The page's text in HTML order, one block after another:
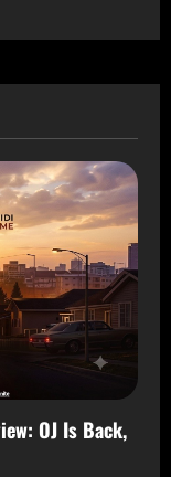
OJ Is Back,